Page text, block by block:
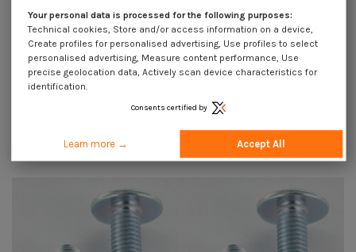
Screw Mushroom Slotted In Cross
Screw Mushroom Slotted In Cross
Your personal data is processed for the following purposes:
Technical cookies, Store and/or access information on a device,
Create profiles for personalised advertising, Use profiles to select
personalised advertising, Measure content performance, Use
precise geolocation data, Actively scan device characteristics for
identification.
Consents certified by
Learn more → Accept All